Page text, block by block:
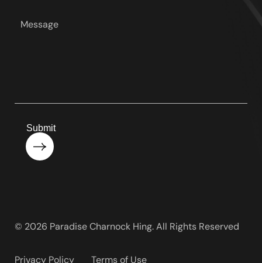
Your
message
Submit
© 2026 Paradise Charnock Hing. All Rights Reserved
Privacy Policy Terms of Use